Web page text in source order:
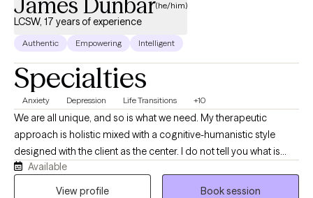
(he/him)
LCSW, 17 years of experience
Authentic Empowering Intelligent
Specialties
Anxiety Depression Life Transitions +10
We are all unique, and so is what we need. My therapeutic
approach is holistic mixed with a cognitive-humanistic style
designed with the client as the center. I do not tell you what is
best for you or what direction you should be going in, instead I
help you determine what you want, where you want to be, and
Available
View profile
Book session